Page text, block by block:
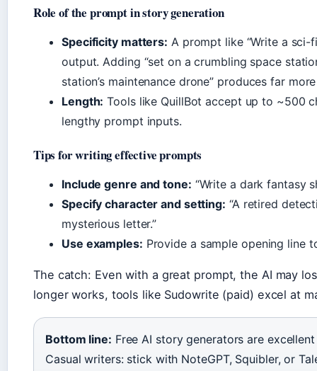
Role of the prompt in story generation
Specificity matters: A prompt like “Write a sci-
output. Adding “set on a crumbling space
station’s maintenance drone” produces far
Length: Tools like QuillBot accept up to ~500
lengthy prompt inputs.
Tips for writing effective prompts
Include genre and tone: “Write a dark fantasy
Specify character and setting: “A retired
mysterious letter.”
Use examples: Provide a sample opening line
The catch: Even with a great prompt, the AI may
longer works, tools like Sudowrite (paid) excel at
Bottom line: Free AI story generators are
Casual writers: stick with NoteGPT, Squibler, or